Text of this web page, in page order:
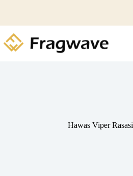
Hawas Viper Rasasi